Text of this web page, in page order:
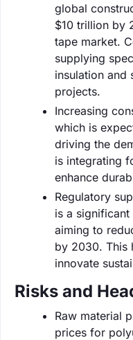
global
$10 trillion by
tape market.
supplying
insulation and
projects.
Increasing
which is
driving the
is integrating
enhance
Regulatory
is a significant
aiming to
by 2030. This
innovate
Risks and
Raw material
prices for